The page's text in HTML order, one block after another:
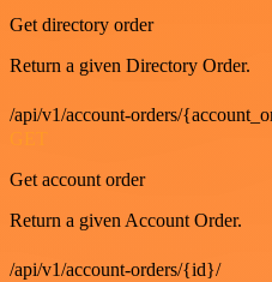
Get directory order
Return a given Directory Order.
/api/v1/account-orders/
Get account order
Return a given Account Order.
/api/v1/account-orders/{id}/